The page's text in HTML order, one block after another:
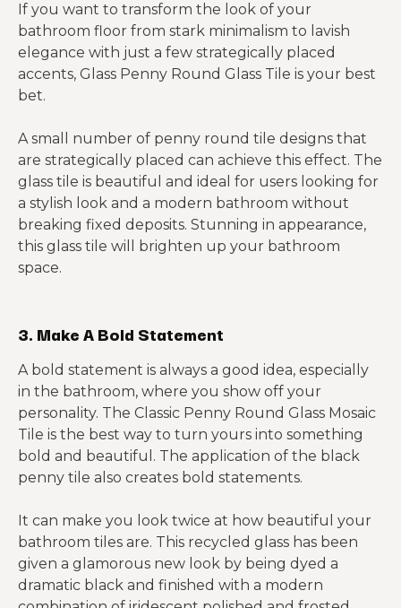
If you want to transform the look of your
bathroom floor from stark minimalism to lavish
elegance with just a few strategically placed
accents, Glass Penny Round Glass Tile is your best
bet.
A small number of penny round tile designs that
are strategically placed can achieve this effect. The
glass tile is beautiful and ideal for users looking for
a stylish look and a modern bathroom without
breaking fixed deposits. Stunning in appearance,
this glass tile will brighten up your bathroom
space.
3. Make A Bold Statement
A bold statement is always a good idea, especially
in the bathroom, where you show off your
personality. The Classic Penny Round Glass Mosaic
Tile is the best way to turn yours into something
bold and beautiful. The application of the black
penny tile also creates bold statements.
It can make you look twice at how beautiful your
bathroom tiles are. This recycled glass has been
given a glamorous new look by being dyed a
dramatic black and finished with a modern